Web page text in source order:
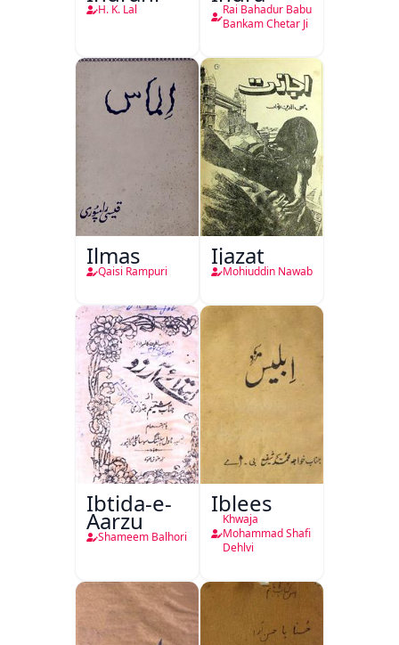
H. K. Lal
Rai Bahadur Babu
Bankam Chetar Ji
Ilmas
Qaisi Rampuri
Ijazat
Mohiuddin Nawab
Ibtida-e-
Aarzu
Shameem Balhori
Iblees
Khwaja
Mohammad Shafi
Dehlvi